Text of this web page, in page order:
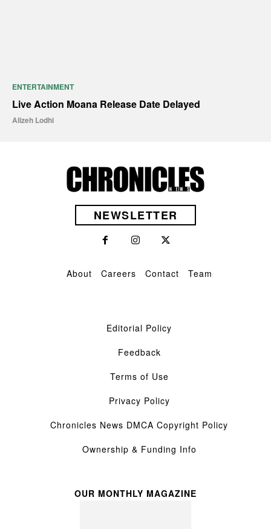
ENTERTAINMENT
Live Action Moana Release Date Delayed
Alizeh Lodhi
NEWSLETTER
About Careers Contact Team
Editorial Policy
Feedback
Terms of Use
Privacy Policy
Chronicles News DMCA Copyright Policy
Ownership & Funding Info
OUR MONTHLY MAGAZINE